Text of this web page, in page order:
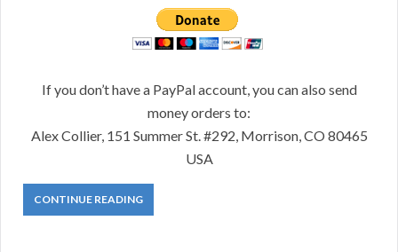
If you don’t have a PayPal account, you can also send
money orders to:
Alex Collier, 151 Summer St. #292, Morrison, CO 80465
USA
CONTINUE READING